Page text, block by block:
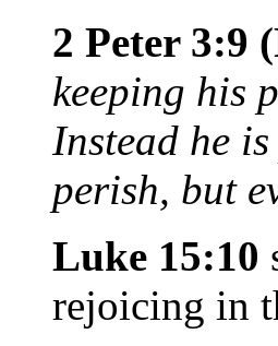
2 Peter 3:9
keeping his
Instead he
perish, but
Luke 15:10
rejoicing in